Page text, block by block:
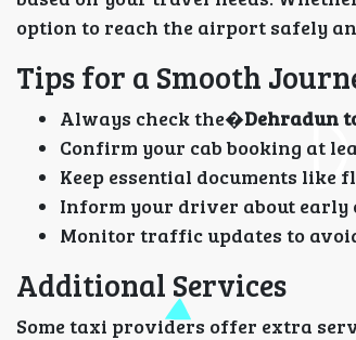
option to reach the airport safely
Tips for a Smooth
Always check the�Dehradun
Confirm your cab booking at
Keep essential documents like
Inform your driver about
Monitor traffic updates to
Additional Services
Some taxi providers offer extra